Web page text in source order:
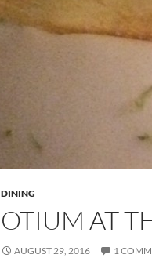
DINING
OTIUM AT
AUGUST 29, 2016 1